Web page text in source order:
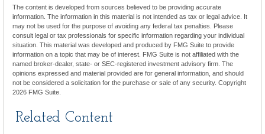
The content is developed from sources believed to be providing accurate
information. The information in this material is not intended as tax or legal advice. It
may not be used for the purpose of avoiding any federal tax penalties. Please
consult legal or tax professionals for specific information regarding your individual
situation. This material was developed and produced by FMG Suite to provide
information on a topic that may be of interest. FMG Suite is not affiliated with the
named broker-dealer, state- or SEC-registered investment advisory firm. The
opinions expressed and material provided are for general information, and should
not be considered a solicitation for the purchase or sale of any security. Copyright
2026 FMG Suite.
Related Content